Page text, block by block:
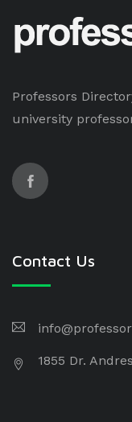
Professors
university
Contact Us
1855 Dr.